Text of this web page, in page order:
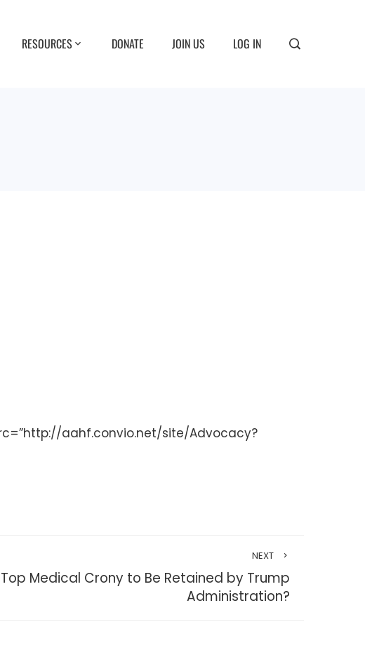
RESOURCES DONATE JOIN US LOG IN
aahf.convio.net/site/Advocacy?
NEXT
Top Medical Crony to Be Retained by Trump
Administration?